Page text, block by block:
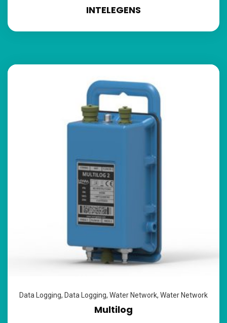
INTELEGENS
Data Logging, Data Logging, Water Network, Water Network
Multilog